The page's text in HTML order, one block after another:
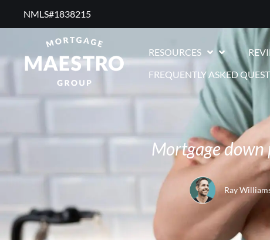
NMLS#1838215 ​
RESOURCES
FREQUENTLY ASKED
Mortgage
Ray